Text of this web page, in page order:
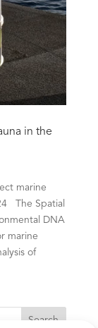
in the
marine
The Spatial
DNA
marine
of
Search